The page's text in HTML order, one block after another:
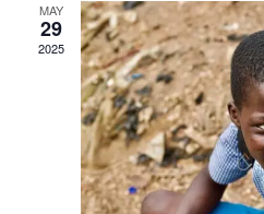
MAY
29
2025